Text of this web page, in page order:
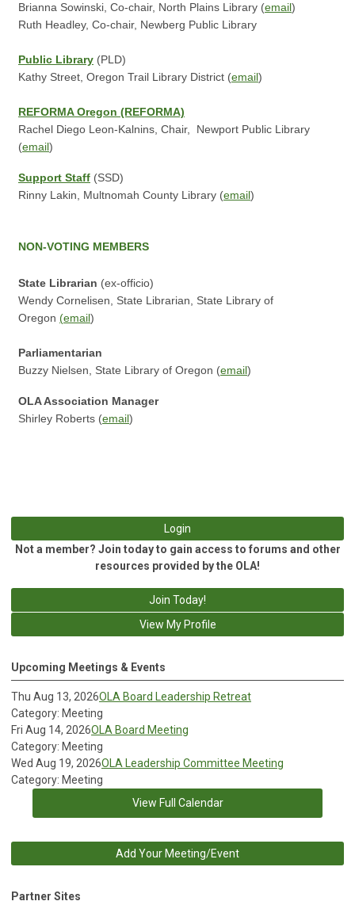
Brianna Sowinski, Co-chair, North Plains Library (email)
Ruth Headley, Co-chair, Newberg Public Library
Public Library (PLD)
Kathy Street, Oregon Trail Library District (email)
REFORMA Oregon (REFORMA)
Rachel Diego Leon-Kalnins, Chair, Newport Public Library
(email)
Support Staff (SSD)
Rinny Lakin, Multnomah County Library (email)
NON-VOTING MEMBERS
State Librarian (ex-officio)
Wendy Cornelisen, State Librarian, State Library of
Oregon (email)
Parliamentarian
Buzzy Nielsen, State Library of Oregon (email)
OLA Association Manager
Shirley Roberts (email)
Login
Not a member? Join today to gain access to forums and other
resources provided by the OLA!
Join Today!
View My Profile
Upcoming Meetings & Events
Thu Aug 13, 2026OLA Board Leadership Retreat
Category: Meeting
Fri Aug 14, 2026OLA Board Meeting
Category: Meeting
Wed Aug 19, 2026OLA Leadership Committee Meeting
Category: Meeting
View Full Calendar
Add Your Meeting/Event
Partner Sites